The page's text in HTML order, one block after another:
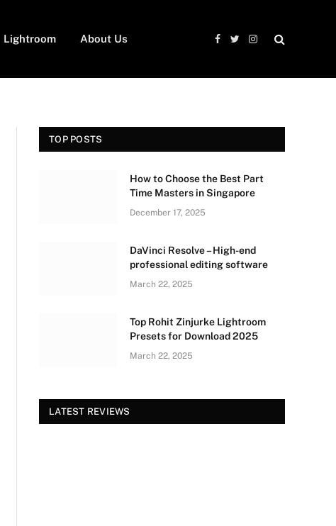
Lightroom About Us
Facebook
TwitterInstagram
TOP POSTS
How to Choose the Best Part
Time Masters in Singapore
December 17, 2025
DaVinci Resolve – High-end
professional editing software
March 22, 2025
Top Rohit Zinjurke Lightroom
Presets for Download 2025
March 22, 2025
LATEST REVIEWS